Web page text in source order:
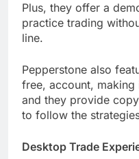
Plus, they offer a
practice trading
line.
Pepperstone also
free, account,
and they provide
to follow the
Desktop Trade